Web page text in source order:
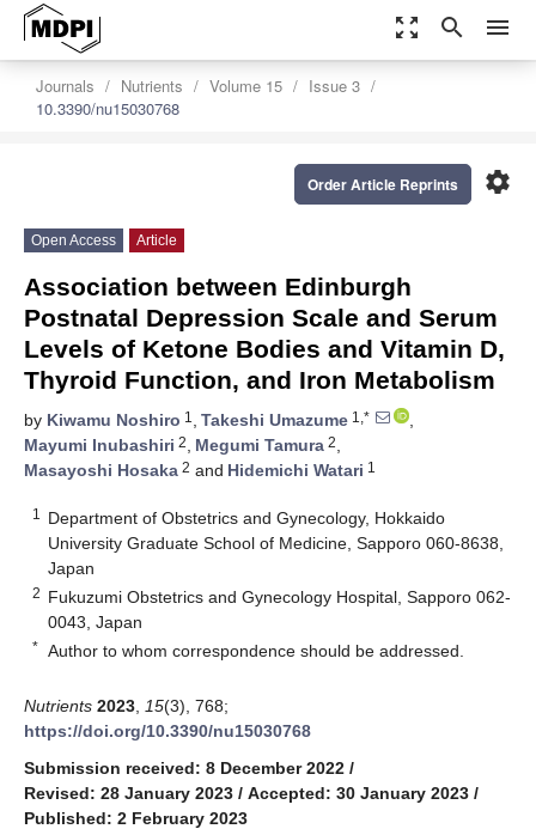
zoom_out_map search menu
Journals Nutrients Volume 15
Issue 3
10.3390/nu15030768
settings
Order Article Reprints
Open Access Article
Association between Edinburgh
Postnatal Depression Scale and Serum
Levels of Ketone Bodies and Vitamin D,
Thyroid Function, and Iron Metabolism
by Kiwamu Noshiro 1 , Takeshi Umazume 1,*
,
Mayumi Inubashiri 2, Megumi Tamura 2,
Masayoshi Hosaka 2 and Hidemichi Watari 1
1
Department of Obstetrics and Gynecology, Hokkaido
University Graduate School of Medicine, Sapporo 060-8638,
Japan
2 Fukuzumi Obstetrics and Gynecology Hospital, Sapporo 062-
0043, Japan
* Author to whom correspondence should be addressed.
Nutrients 2023 15(3), 768;
https://doi.org/10.3390/nu15030768
Submission received: 8 December 2022 /
Revised: 28 January 2023 / Accepted: 30 January 2023 /
Published: 2 February 2023